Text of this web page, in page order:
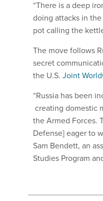
“There is a deep
doing attacks in
pot calling the
The move follows
secret
the U.S. Joint
“Russia has been
creating domestic
the Armed Forces.
Defense] eager to
Sam Bendett, an
Studies Program